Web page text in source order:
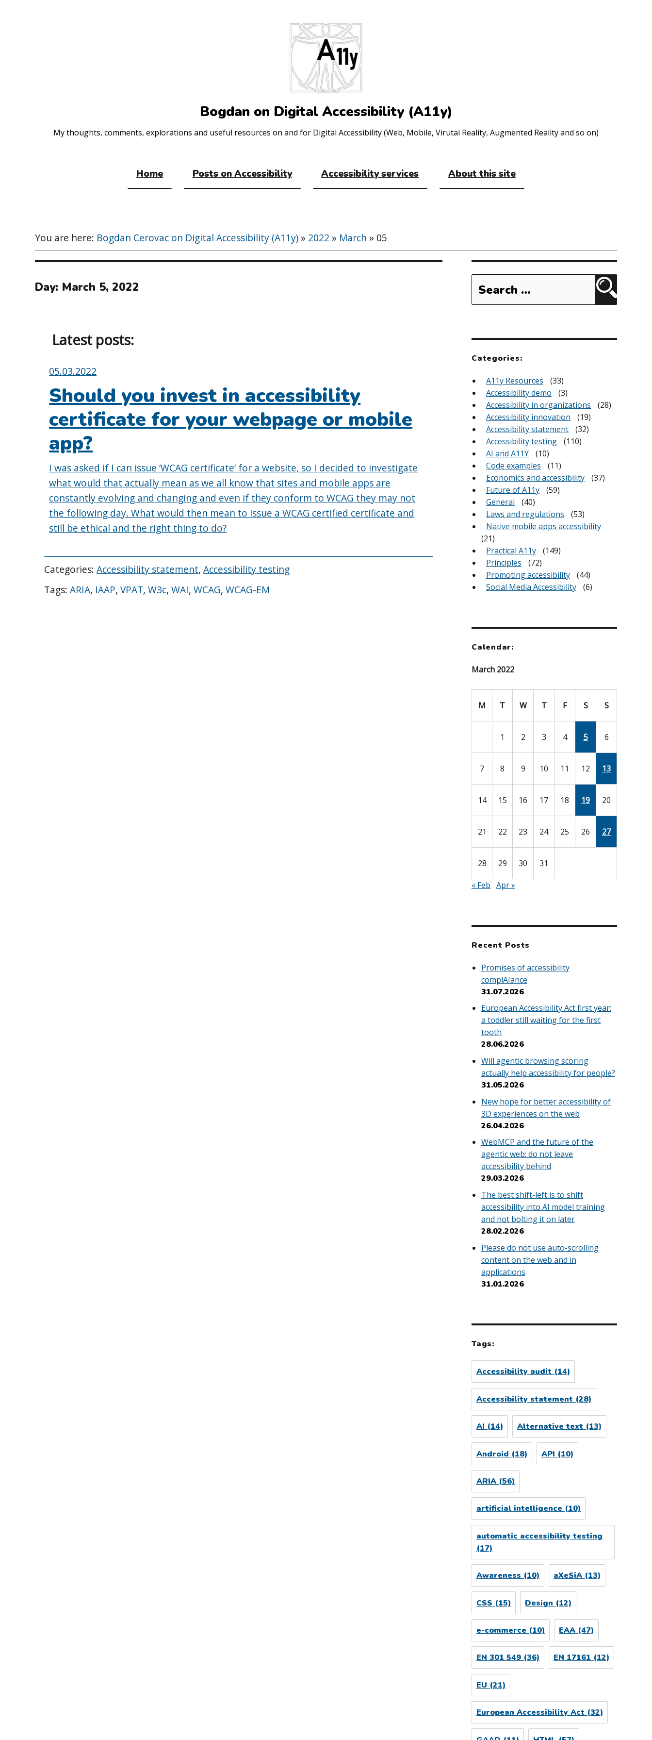
Bogdan on Digital Accessibility (A11y)
My thoughts, comments, explorations and useful resources on and for Digital Accessibility (Web, Mobile, Virutal Reality, Augmented Reality and so on)
Home Posts on Accessibility Accessibility services About this site
You are here: Bogdan Cerovac on Digital Accessibility (A11y) » 2022 » March » 05
Day: March 5, 2022
Latest posts:
Posted
on:
05.03.2022
Should you invest in accessibility
certificate for your webpage or mobile
app?
I was asked if I can issue ‘WCAG certificate’ for a website, so I decided to investigate
what would that actually mean as we all know that sites and mobile apps are
constantly evolving and changing and even if they conform to WCAG they may not
the following day. What would then mean to issue a WCAG certified certificate and
still be ethical and the right thing to do?
Categories:Accessibility statement,Accessibility testing
Tags:ARIA, IAAP,VPAT,W3c,WAI,WCAG,WCAG-EM
for:
Search
Categories:
A11y Resources
(33)
Accessibility demo
(3)
Accessibility in organizations
(28)
Accessibility innovation
(19)
Accessibility statement
(32)
Accessibility testing
(110)
AI and A11Y
(10)
Code examples
(11)
Economics and accessibility
(37)
Future of A11y
(59)
General
(40)
Laws and regulations
(53)
Native mobile apps accessibility
(21)
Practical A11y
(149)
Principles
(72)
Promoting accessibility
(44)
Social Media Accessibility
(6)
Calendar:
March 2022
M T W T F S S
1 2 3 4 5 6
7 8 9 10 11 12 13
14 15 16 17 18 19 20
21 22 23 24 25 26 27
28 29 30 31
« Feb Apr »
Recent Posts
Promises of accessibility
complAIance
31.07.2026
European Accessibility Act first year:
a toddler still waiting for the first
tooth
28.06.2026
Will agentic browsing scoring
actually help accessibility for people?
31.05.2026
New hope for better accessibility of
3D experiences on the web
26.04.2026
WebMCP and the future of the
agentic web: do not leave
accessibility behind
29.03.2026
The best shift-left is to shift
accessibility into AI model training
and not bolting it on later
28.02.2026
Please do not use auto-scrolling
content on the web and in
applications
31.01.2026
Tags:
Accessibility audit(14)
Accessibility statement (28)
AI (14) Alternative text (13)
Android (18) API (10)
ARIA(56)
artificial intelligence(10)
automatic accessibility testing
(17)
Awareness (10) aXeSiA (13)
CSS (15) Design (12)
e-commerce (10) EAA (47)
EN 301 549(36) EN 17161 (12)
EU (21)
European Accessibility Act (32)